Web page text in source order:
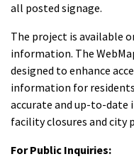
all posted signage.
The project is available
information. The
designed to enhance
information for
accurate and up-to-date
facility closures and city
For Public Inquiries: